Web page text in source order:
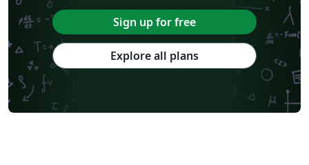
Sign up for free
Explore all plans